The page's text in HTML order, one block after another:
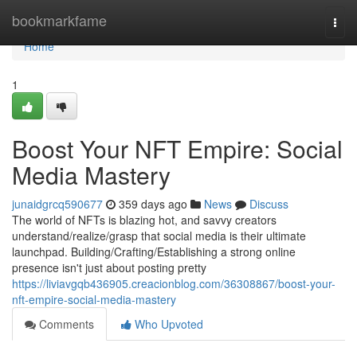
bookmarkfame
Home
Home
1
Boost Your NFT Empire: Social
Media Mastery
junaidgrcq590677 359 days ago News
Discuss
The world of NFTs is blazing hot, and savvy creators
understand/realize/grasp that social media is their ultimate
launchpad. Building/Crafting/Establishing a strong online
presence isn't just about posting pretty
https://liviavgqb436905.creacionblog.com/36308867/boost-your-
nft-empire-social-media-mastery
Comments
Who Upvoted